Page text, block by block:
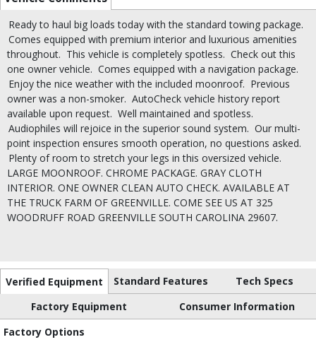
Ready to haul big loads today with the standard towing package.
Comes equipped with premium interior and luxurious amenities
throughout. This vehicle is completely spotless. Check out this
one owner vehicle. Comes equipped with a navigation package.
Enjoy the nice weather with the included moonroof. Previous
owner was a non-smoker. AutoCheck vehicle history report
available upon request. Well maintained and spotless.
Audiophiles will rejoice in the superior sound system. Our multi-
point inspection ensures smooth operation, no questions asked.
Plenty of room to stretch your legs in this oversized vehicle.
LARGE MOONROOF. CHROME PACKAGE. GRAY CLOTH
INTERIOR. ONE OWNER CLEAN AUTO CHECK. AVAILABLE AT
THE TRUCK FARM OF GREENVILLE. COME SEE US AT 325
WOODRUFF ROAD GREENVILLE SOUTH CAROLINA 29607.
Verified Equipment Standard Features
Tech Specs
Factory Equipment
Consumer Information
Factory Options